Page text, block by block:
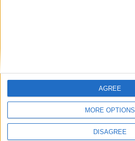
MORE OPTIONS
DISAGREE
AGREE
Estrela – Mais de...
22 de Agosto, 2023